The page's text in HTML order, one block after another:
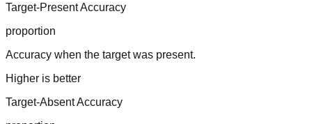
Target-Present Accuracy
proportion
Accuracy when the target was present.
Higher is better
Target-Absent Accuracy